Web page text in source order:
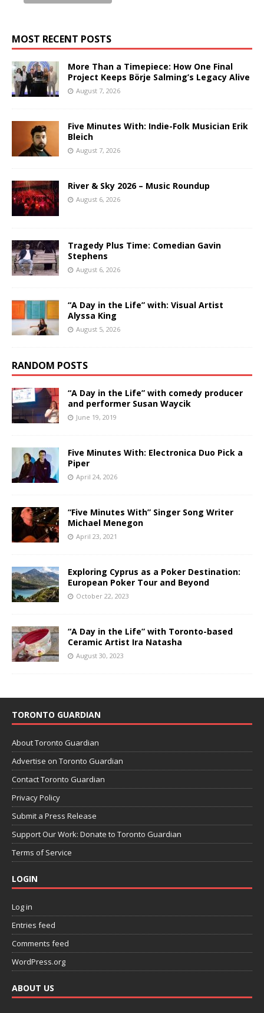
MOST RECENT POSTS
More Than a Timepiece: How One Final
Project Keeps Börje Salming’s Legacy Alive
August 7, 2026
Five Minutes With: Indie-Folk Musician Erik
Bleich
August 7, 2026
River & Sky 2026 – Music Roundup
August 6, 2026
Tragedy Plus Time: Comedian Gavin
Stephens
August 6, 2026
“A Day in the Life” with: Visual Artist
Alyssa King
August 5, 2026
RANDOM POSTS
“A Day in the Life” with comedy producer
and performer Susan Waycik
June 19, 2019
Five Minutes With: Electronica Duo Pick a
Piper
April 24, 2026
“Five Minutes With” Singer Song Writer
Michael Menegon
April 23, 2021
Exploring Cyprus as a Poker Destination:
European Poker Tour and Beyond
October 22, 2023
“A Day in the Life” with Toronto-based
Ceramic Artist Ira Natasha
August 30, 2023
TORONTO GUARDIAN
About Toronto Guardian
Advertise on Toronto Guardian
Contact Toronto Guardian
Privacy Policy
Submit a Press Release
Support Our Work: Donate to Toronto Guardian
Terms of Service
LOGIN
Log in
Entries feed
Comments feed
WordPress.org
ABOUT US